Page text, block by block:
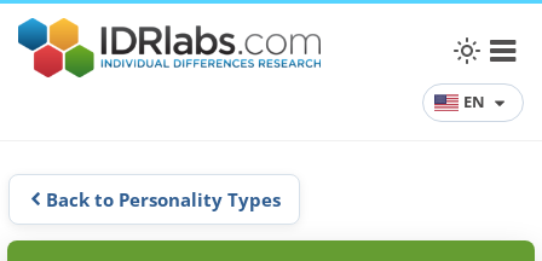
EN
Back to Personality Types